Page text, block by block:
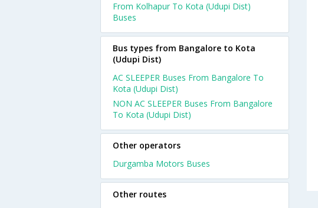
From Kolhapur To Kota (Udupi Dist)
Buses
Bus types from Bangalore to Kota
(Udupi Dist)
AC SLEEPER Buses From Bangalore To
Kota (Udupi Dist)
NON AC SLEEPER Buses From Bangalore
To Kota (Udupi Dist)
Other operators
Durgamba Motors Buses
Other routes